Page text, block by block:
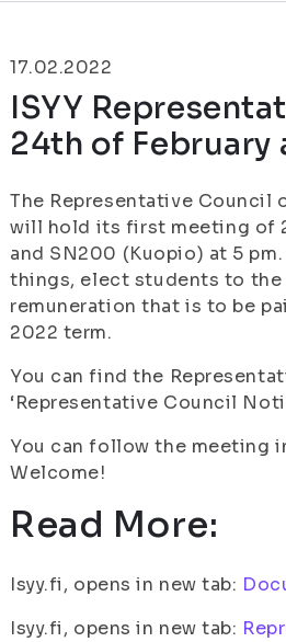
17.02.2022
ISYY
24th of February
The Representative Council
will hold its first meeting of
and SN200 (Kuopio) at 5
things, elect students to the
remuneration that is to be
2022 term.
You can find the
‘Representative Council
You can follow the meeting
Welcome!
Read More:
Isyy.fi, opens in new tab:
Isyy.fi, opens in new tab: